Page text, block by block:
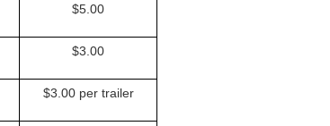
$5.00
$3.00
$3.00 per trailer